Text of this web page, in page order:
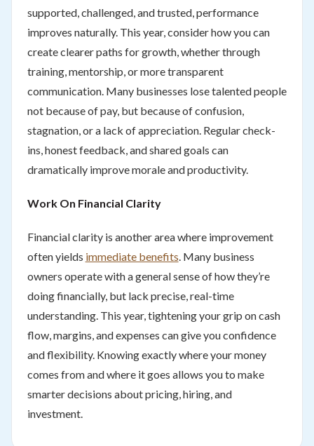
supported, challenged, and trusted, performance
improves naturally. This year, consider how you can
create clearer paths for growth, whether through
training, mentorship, or more transparent
communication. Many businesses lose talented people
not because of pay, but because of confusion,
stagnation, or a lack of appreciation. Regular check-
ins, honest feedback, and shared goals can
dramatically improve morale and productivity.
Work On Financial Clarity
Financial clarity is another area where improvement
often yields immediate benefits . Many business
owners operate with a general sense of how they’re
doing financially, but lack precise, real-time
understanding. This year, tightening your grip on cash
flow, margins, and expenses can give you confidence
and flexibility. Knowing exactly where your money
comes from and where it goes allows you to make
smarter decisions about pricing, hiring, and
investment.